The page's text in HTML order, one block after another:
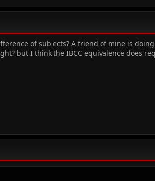
of subjects? A friend of mine is
but I think the IBCC equivalence does